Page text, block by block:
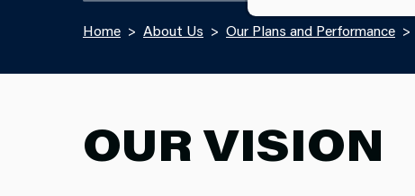
Home About Us Our Plans and Performance
OUR VISION